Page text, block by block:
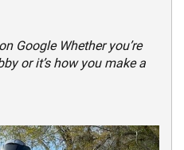
Google Whether you’re
or it’s how you make a